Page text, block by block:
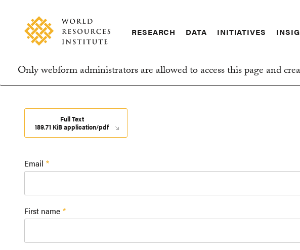
content
Big
Ideas
Happen
navigation
RESEARCH DATA INITIATIVES
Information
message
Only webform administrators are allowed to access this page and
Full Text
189.71 KiB application/pdf
Email
First name